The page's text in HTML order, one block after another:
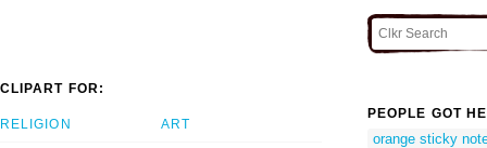
CLIPART FOR:
RELIGION ART
PEOPLE GOT
orange sticky